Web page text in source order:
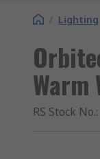
/ Lighting
Warm
RS Stock No.: